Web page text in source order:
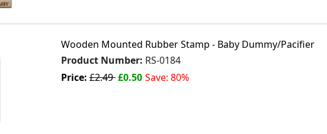
Wooden Mounted Rubber Stamp - Baby Dummy/Pacifier
Product Number: RS-0184
Price:£2.49£0.50 Save: 80%